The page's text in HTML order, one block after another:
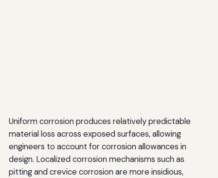
Uniform corrosion produces relatively predictable
material loss across exposed surfaces, allowing
engineers to account for corrosion allowances in
design. Localized corrosion mechanisms such as
pitting and crevice corrosion are more insidious,